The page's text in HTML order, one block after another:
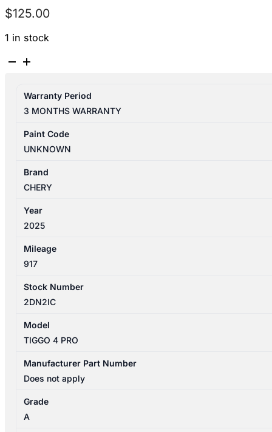
$125.00
1 in stock
CHERY
GEN
06/2024-
BRAKE
BOOSTER
Warranty Period
3 MONTHS WARRANTY
Paint Code
UNKNOWN
Brand
CHERY
Year
2025
Mileage
917
Stock Number
2DN2IC
Model
TIGGO 4 PRO
Manufacturer Part Number
Does not apply
Grade
A